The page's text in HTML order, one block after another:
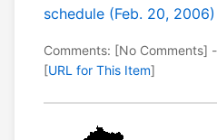
schedule (Feb. 20, 2006)
Comments: [No Comments]
[URL for This Item]